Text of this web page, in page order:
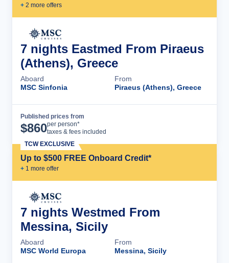
+ 2 more offers
7 nights Eastmed From Piraeus
(Athens), Greece
Aboard
MSC Sinfonia
From
Piraeus (Athens), Greece
Published prices from
$860per person*
taxes & fees included
Up to $500 FREE Onboard Credit*
+ 1 more offer
TCW EXCLUSIVE
7 nights Westmed From
Messina, Sicily
Aboard
MSC World Europa
From
Messina, Sicily